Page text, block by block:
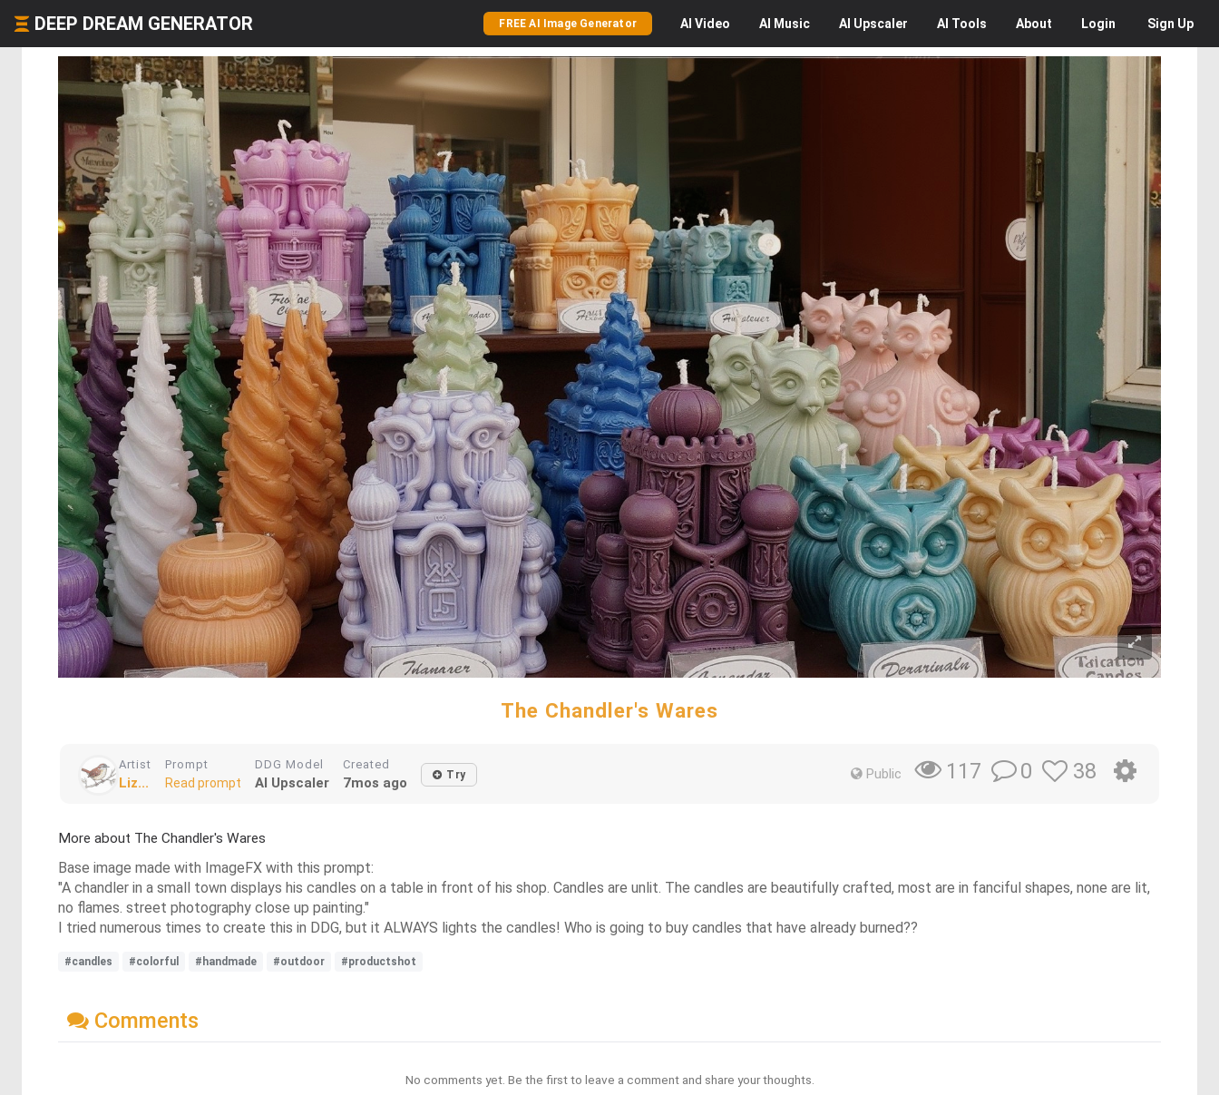
DEEP DREAM GENERATOR FREE AI Image Generator AI Video AI Music AI Upscaler AI Tools About Login Sign Up
The Chandler's Wares
Artist
Liz...
Prompt
Read prompt
DDG Model
AI Upscaler
Created
7mos ago Try Public 117 0 38
More about The Chandler's Wares
Base image made with ImageFX with this prompt:
"A chandler in a small town displays his candles on a table in front of his shop. Candles are unlit. The candles are beautifully crafted, most are in fanciful shapes, none are lit,
no flames. street photography close up painting."
I tried numerous times to create this in DDG, but it ALWAYS lights the candles! Who is going to buy candles that have already burned??
#candles #colorful #handmade #outdoor #productshot
Comments
No comments yet. Be the first to leave a comment and share your thoughts.